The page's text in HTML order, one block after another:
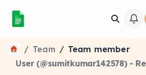
Team
Team member
User (@sumitkumar142578) -